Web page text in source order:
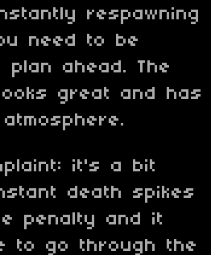
respawning
need to be
ahead. The
great and has
it's a bit
death spikes
penalty and it
to go through the